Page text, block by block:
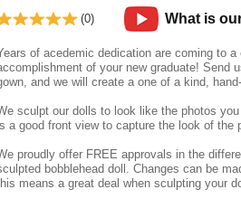
What is
(0)
of acedemic dedication are coming to
of your new graduate! Send
and we will create a one of a kind,
sculpt our dolls to look like the photos
a good front view to capture the look of the
proudly offer FREE approvals in the
bobblehead doll. Changes can be
means a great deal when sculpting your